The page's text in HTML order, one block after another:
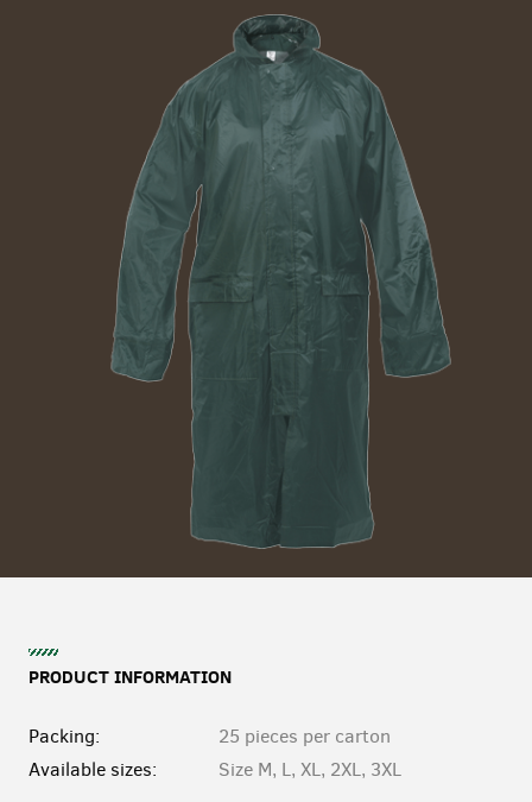
PRODUCT INFORMATION
Packing:
25 pieces per carton
Available sizes:
Size M, L, XL, 2XL, 3XL